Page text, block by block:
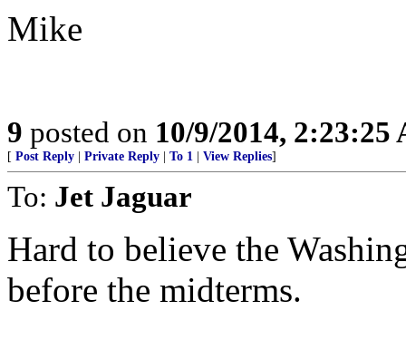
Mike
9 posted on 10/9/2014, 2:23:25
[ Post Reply Private Reply To 1 View Replies]
To: Jet Jaguar
Hard to believe the
before the midterms.